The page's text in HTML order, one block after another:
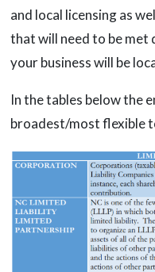
and local licensing as
that will need to be met
your business will be
In the tables below the
broadest/most flexible